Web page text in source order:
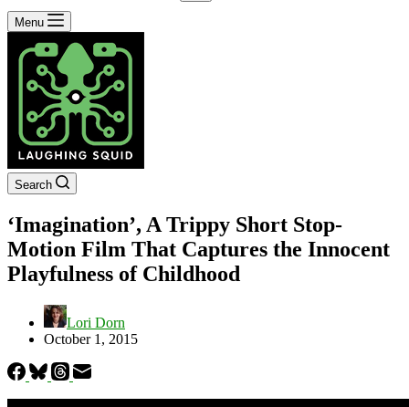
No
results
Menu
Search
‘Imagination’, A Trippy Short Stop-
Motion Film That Captures the Innocent
Playfulness of Childhood
Lori Dorn
October 1, 2015